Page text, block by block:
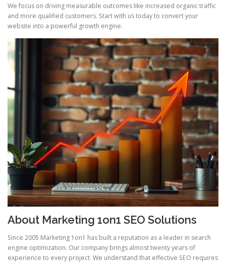
We focus on driving measurable outcomes like increased organic traffic
and more qualified customers. Start with us today to convert your
website into a powerful growth engine.
About Marketing 1on1 SEO Solutions
Since 2005 Marketing 1on1 has built a reputation as a leader in search
engine optimization. Our company brings almost twenty years of
experience to every project. We understand that effective SEO requires